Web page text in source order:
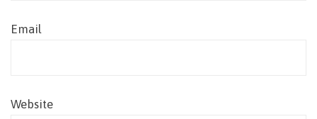
Email
Website